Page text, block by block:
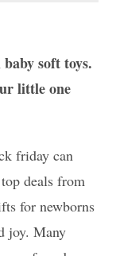
soft toys.
little one
friday can
deals from
for newborns
joy. Many